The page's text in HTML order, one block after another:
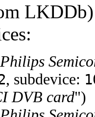
Philips
, subdevice:
DVB card")